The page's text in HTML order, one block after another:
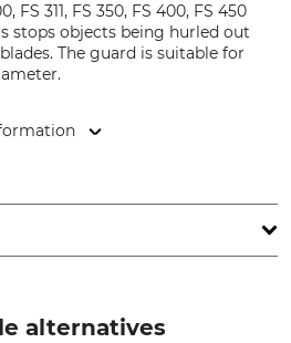
FS 311, FS 350, FS 400, FS 450
stops objects being hurled out
The guard is suitable for
www.stihl.de
alternatives